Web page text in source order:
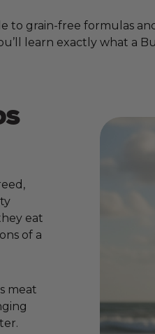
grain-free formulas
learn exactly what a
eat
of a
meat